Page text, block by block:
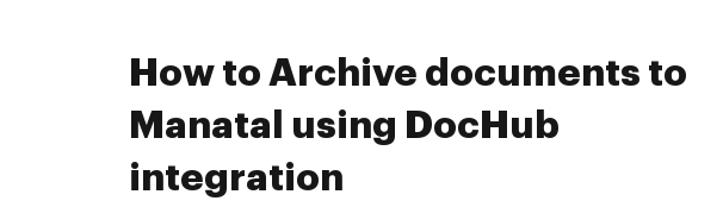
How to Archive documents to
Manatal using DocHub
integration